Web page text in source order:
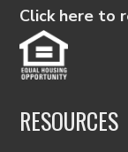
Click here to
RESOURCES